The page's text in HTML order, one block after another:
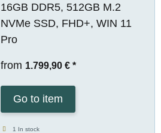
16GB DDR5, 512GB M.2
NVMe SSD, FHD+, WIN 11
Pro
from 1.799,90 € *
Go to item
1 In stock